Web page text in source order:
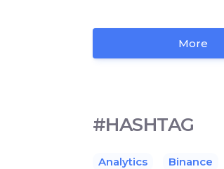
More
#HASHTAG
Analytics Binance